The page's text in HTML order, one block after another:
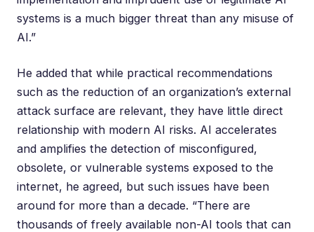
systems is a much bigger threat than any misuse of
AI.”
He added that while practical recommendations
such as the reduction of an organization’s external
attack surface are relevant, they have little direct
relationship with modern AI risks. AI accelerates
and amplifies the detection of misconfigured,
obsolete, or vulnerable systems exposed to the
internet, he agreed, but such issues have been
around for more than a decade. “There are
thousands of freely available non-AI tools that can